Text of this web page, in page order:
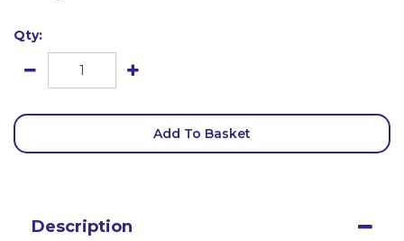
Qty:
Add To Basket
Description